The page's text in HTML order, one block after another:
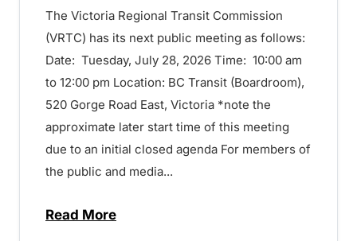
The Victoria Regional Transit Commission
(VRTC) has its next public meeting as follows:
Date: Tuesday, July 28, 2026 Time: 10:00 am
to 12:00 pm Location: BC Transit (Boardroom),
520 Gorge Road East, Victoria *note the
approximate later start time of this meeting
due to an initial closed agenda For members of
the public and media...
Read Moreabout Notice of Victoria Regional Transit